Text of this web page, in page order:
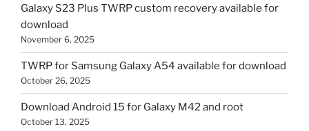
Galaxy S23 Plus TWRP custom recovery available for
download
November 6, 2025
TWRP for Samsung Galaxy A54 available for download
October 26, 2025
Download Android 15 for Galaxy M42 and root
October 13, 2025